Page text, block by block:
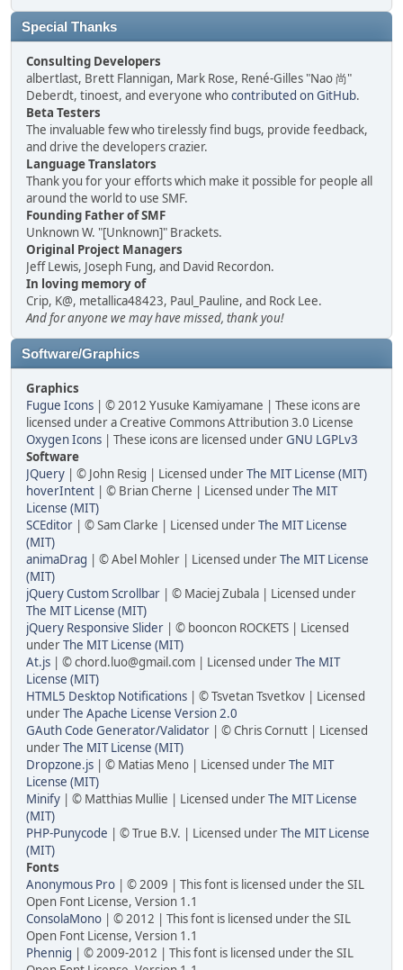
Special Thanks
Consulting Developers
albertlast, Brett Flannigan, Mark Rose, René-Gilles "Nao 尚"
Deberdt, tinoest, and everyone whocontributed on GitHub.
Beta Testers
The invaluable few who tirelessly find bugs, provide feedback,
and drive the developers crazier.
Language Translators
Thank you for your efforts which make it possible for people all
around the world to use SMF.
Founding Father of SMF
Unknown W. "[Unknown]" Brackets.
Original Project Managers
Jeff Lewis, Joseph Fung, and David Recordon.
In loving memory of
Crip, K@, metallica48423, Paul_Pauline, and Rock Lee.
And for anyone we may have missed, thank you!
Software/Graphics
Graphics
Fugue Icons | © 2012 Yusuke Kamiyamane | These icons are
licensed under a Creative Commons Attribution 3.0 License
Oxygen Icons | These icons are licensed underGNU LGPLv3
Software
JQuery | © John Resig | Licensed underThe MIT License (MIT)
hoverIntent | © Brian Cherne | Licensed underThe MIT
License (MIT)
SCEditor | © Sam Clarke | Licensed underThe MIT License
(MIT)
animaDrag | © Abel Mohler | Licensed underThe MIT License
(MIT)
jQuery Custom Scrollbar | © Maciej Zubala | Licensed under
The MIT License (MIT)
jQuery Responsive Slider | © booncon ROCKETS | Licensed
underThe MIT License (MIT)
At.js | © chord.luo@gmail.com | Licensed underThe MIT
License (MIT)
HTML5 Desktop Notifications | © Tsvetan Tsvetkov | Licensed
underThe Apache License Version 2.0
GAuth Code Generator/Validator | © Chris Cornutt | Licensed
underThe MIT License (MIT)
Dropzone.js | © Matias Meno | Licensed underThe MIT
License (MIT)
Minify | © Matthias Mullie | Licensed underThe MIT License
(MIT)
PHP-Punycode | © True B.V. | Licensed underThe MIT License
(MIT)
Fonts
Anonymous Pro | © 2009 | This font is licensed under the SIL
Open Font License, Version 1.1
ConsolaMono | © 2012 | This font is licensed under the SIL
Open Font License, Version 1.1
Phennig | © 2009-2012 | This font is licensed under the SIL